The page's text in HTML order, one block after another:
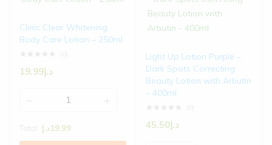
Clinic Clear Whitening
Body Care Lotion – 250ml
د.إ 19.99
د.إ19.99
Light Up Lotion Purple –
Dark Spots Correcting
Beauty Lotion with Arbutin
– 400ml
د.إ 45.50